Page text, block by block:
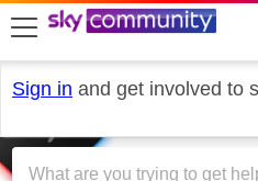
skip to search
skip to content
skip to footer
Sign in and get involved to
Sky